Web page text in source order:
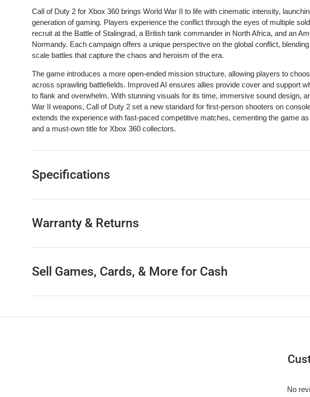
Call of Duty 2 for Xbox 360 brings World War II to life with cinematic intensity,
generation of gaming. Players experience the conflict through the eyes of multiple
recruit at the Battle of Stalingrad, a British tank commander in North Africa, and an
Normandy. Each campaign offers a unique perspective on the global conflict,
scale battles that capture the chaos and heroism of the era.
The game introduces a more open-ended mission structure, allowing players to
across sprawling battlefields. Improved AI ensures allies provide cover and support
to flank and overwhelm. With stunning visuals for its time, immersive sound design,
War II weapons, Call of Duty 2 set a new standard for first-person shooters on
extends the experience with fast-paced competitive matches, cementing the game
and a must-own title for Xbox 360 collectors.
Specifications
Warranty & Returns
Sell Games, Cards, & More for Cash
No